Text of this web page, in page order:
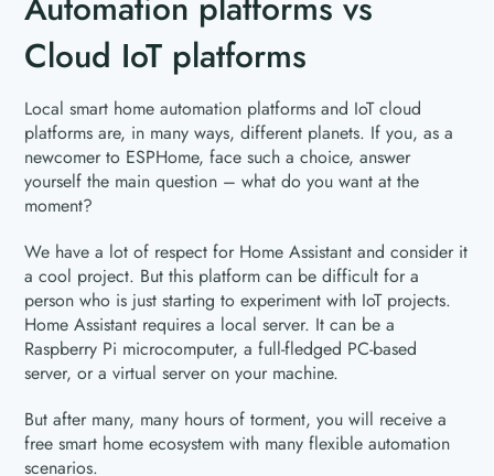
Cloud IoT platforms
Local smart home automation platforms and IoT cloud
platforms are, in many ways, different planets. If you, as a
newcomer to ESPHome, face such a choice, answer
yourself the main question – what do you want at the
moment?
We have a lot of respect for Home Assistant and consider it
a cool project. But this platform can be difficult for a
person who is just starting to experiment with IoT projects.
Home Assistant requires a local server. It can be a
Raspberry Pi microcomputer, a full-fledged PC-based
server, or a virtual server on your machine.
But after many, many hours of torment, you will receive a
free smart home ecosystem with many flexible automation
scenarios.